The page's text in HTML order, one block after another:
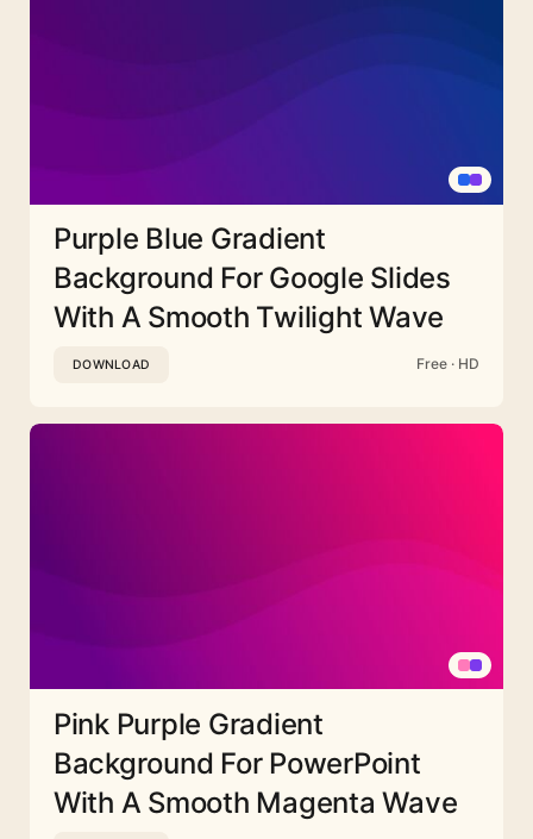
Purple Blue Gradient
Background For Google Slides
With A Smooth Twilight Wave
DOWNLOAD Free · HD
Pink Purple Gradient
Background For PowerPoint
With A Smooth Magenta Wave